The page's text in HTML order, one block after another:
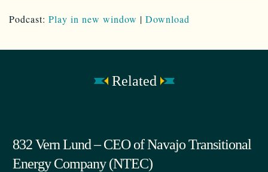
Podcast: Play in new window | Download
Related
832 Vern Lund – CEO of Navajo Transitional
Energy Company (NTEC)